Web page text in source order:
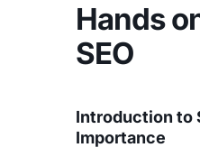
Hands
SEO
Introduction to
Importance